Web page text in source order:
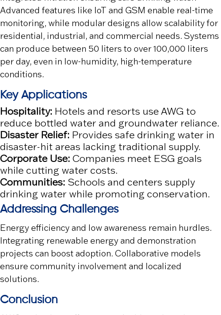
Advanced features like IoT and GSM enable real-time
monitoring, while modular designs allow scalability for
residential, industrial, and commercial needs. Systems
can produce between 50 liters to over 100,000 liters
per day, even in low-humidity, high-temperature
conditions.
Key Applications
Hospitality: Hotels and resorts use AWG to
reduce bottled water and groundwater reliance.
Disaster Relief: Provides safe drinking water in
disaster-hit areas lacking traditional supply.
Corporate Use: Companies meet ESG goals
while cutting water costs.
Communities: Schools and centers supply
drinking water while promoting conservation.
Addressing Challenges
Energy efficiency and low awareness remain hurdles.
Integrating renewable energy and demonstration
projects can boost adoption. Collaborative models
ensure community involvement and localized
solutions.
Conclusion